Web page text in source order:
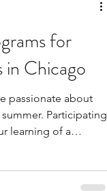
for
Chicago
passionate about
Participating
learning of a